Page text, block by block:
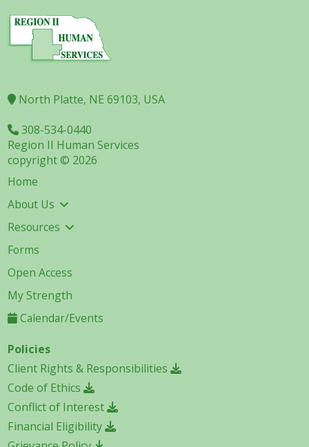
North Platte, NE 69103, USA
308-534-0440
Region II Human Services
copyright © 2026
Home
About Us
Resources
Forms
Open Access
My Strength
Calendar/Events
Policies
Client Rights & Responsibilities
Code of Ethics
Conflict of Interest
Financial Eligibility